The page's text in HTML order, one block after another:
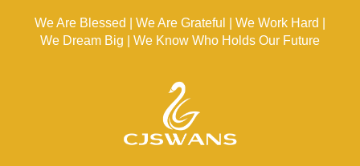
We Are Blessed | We Are Grateful | We Work Hard |
We Dream Big | We Know Who Holds Our Future